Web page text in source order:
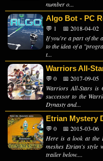
number o...
Algo Bot - PC
💬 1
📅 2018-04-02
If you're a part of the
to the idea of a
t...
Warriors All-
💬 0
📅 2017-09-05
Warriors All-Stars is
successor to the
Dynasty and...
Etrian Mystery
💬 0
📅 2015-03-06
Here is a look at the
meshes Etrian's style
trailer below....